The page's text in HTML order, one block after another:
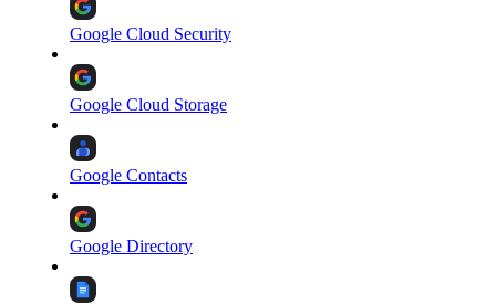
Google Cloud Security
Google Cloud Storage
Google Contacts
Google Directory